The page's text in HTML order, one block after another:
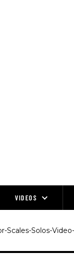
VIDEOS
Solos-